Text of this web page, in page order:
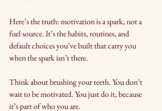
Here’s the truth: motivation is a spark, not a
fuel source. It’s the habits, routines, and
default choices you’ve built that carry you
when the spark isn’t there.
Think about brushing your teeth. You don’t
wait to be motivated. You just do it, because
it’s part of who you are.